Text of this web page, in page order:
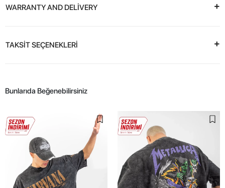
WARRANTY AND DELİVERY
TAKSİT SEÇENEKLERİ
Bunlarıda Beğenebilirsiniz